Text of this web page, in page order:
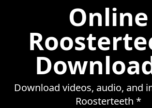
Online
Download videos, audio, and
Roosterteeth *